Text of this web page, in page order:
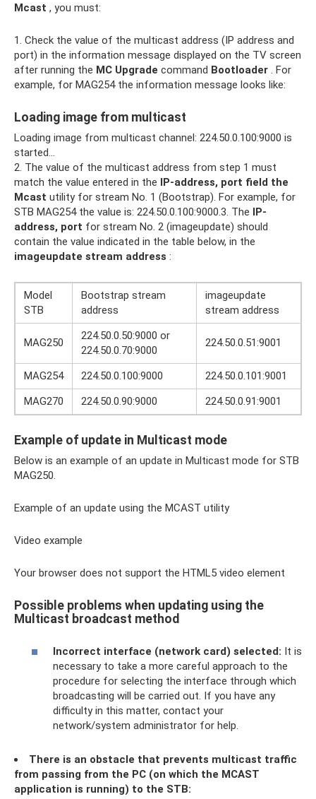
Mcast , you must:
1. Check the value of the multicast address (IP address and
port) in the information message displayed on the TV screen
after running the MC Upgrade command Bootloader . For
example, for MAG254 the information message looks like:
Loading image from multicast
Loading image from multicast channel: 224.50.0.100:9000 is
started...
2. The value of the multicast address from step 1 must
match the value entered in the IP-address, port field the
Mcast utility for stream No. 1 (Bootstrap). For example, for
STB MAG254 the value is: 224.50.0.100:9000.3. The IP-
address, port for stream No. 2 (imageupdate) should
contain the value indicated in the table below, in the
imageupdate stream address :
Model
STB
Bootstrap stream
address
imageupdate
stream address
MAG250
224.50.0.50:9000 or
224.50.0.70:9000
224.50.0.51:9001
MAG254 224.50.0.100:9000
224.50.0.101:9001
MAG270
224.50.0.90:9000 224.50.0.91:9001
Example of update in Multicast mode
Below is an example of an update in Multicast mode for STB
MAG250.
Example of an update using the MCAST utility
Video example
Your browser does not support the HTML5 video element
Possible problems when updating using the
Multicast broadcast method
Incorrect interface (network card) selected: It is
necessary to take a more careful approach to the
procedure for selecting the interface through which
broadcasting will be carried out. If you have any
difficulty in this matter, contact your
network/system administrator for help.
There is an obstacle that prevents multicast traffic
from passing from the PC (on which the MCAST
application is running) to the STB: